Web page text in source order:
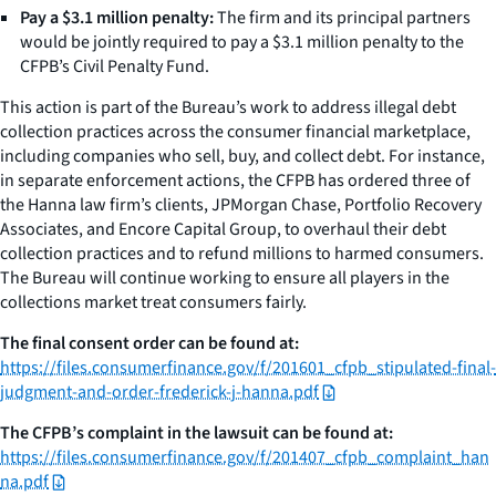
Pay a $3.1 million penalty:The firm and its principal partners
would be jointly required to pay a $3.1 million penalty to the
CFPB’s Civil Penalty Fund.
This action is part of the Bureau’s work to address illegal debt
collection practices across the consumer financial marketplace,
including companies who sell, buy, and collect debt. For instance,
in separate enforcement actions, the CFPB has ordered three of
the Hanna law firm’s clients, JPMorgan Chase, Portfolio Recovery
Associates, and Encore Capital Group, to overhaul their debt
collection practices and to refund millions to harmed consumers.
The Bureau will continue working to ensure all players in the
collections market treat consumers fairly.
The final consent order can be found at:
https://files.consumerfinance.gov/f/201601_cfpb_stipulated-final-
judgment-and-order-frederick-j-hanna.pdf
The CFPB’s complaint in the lawsuit can be found at:
https://files.consumerfinance.gov/f/201407_cfpb_complaint_han
na.pdf